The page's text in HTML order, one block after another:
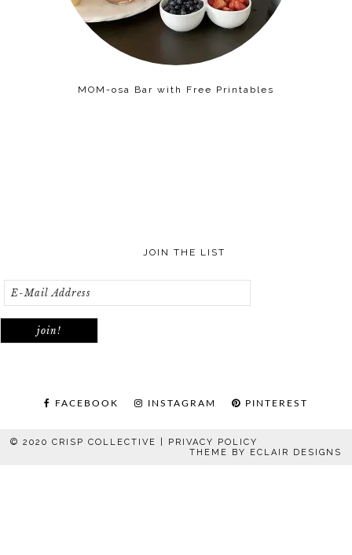
MOM-osa Bar with Free Printables
JOIN THE LIST
FACEBOOK INSTAGRAM PINTEREST
© 2020 CRISP COLLECTIVE | PRIVACY POLICY